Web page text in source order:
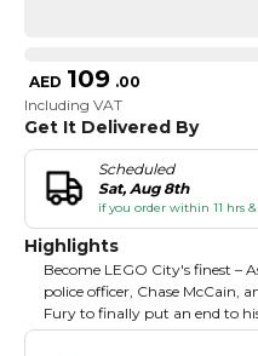
AED 109 .00
Including VAT
Get It Delivered By
Scheduled
Sat, Aug 8th
if you order within 11 hrs
Highlights
Become LEGO City's finest –
police officer, Chase McCain,
Fury to finally put an end to
city – With more than 20